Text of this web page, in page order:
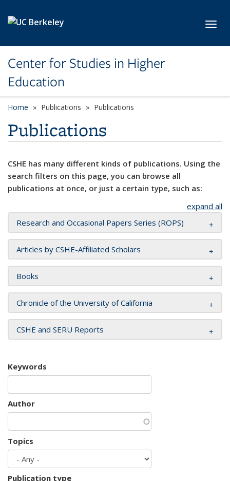
Center for Studies in Higher
Education
Home Publications Publications
Publications
CSHE has many different kinds of publications. Using the
search filters on this page, you can browse all
publications at once, or just a certain type, such as:
expand all
Research and Occasional Papers Series (ROPS)
Articles by CSHE-Affiliated Scholars
Books
Chronicle of the University of California
CSHE and SERU Reports
Keywords
Author
Topics
Publication type